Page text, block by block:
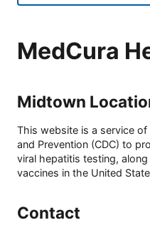
MedCura
Midtown
This website is a service
and Prevention (CDC) to
viral hepatitis testing,
vaccines in the United
Contact